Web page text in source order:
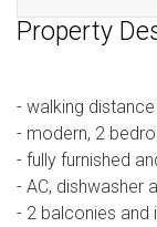
Property
- walking
- modern, 2
- fully furnished
- AC, dishwasher
- 2 balconies and